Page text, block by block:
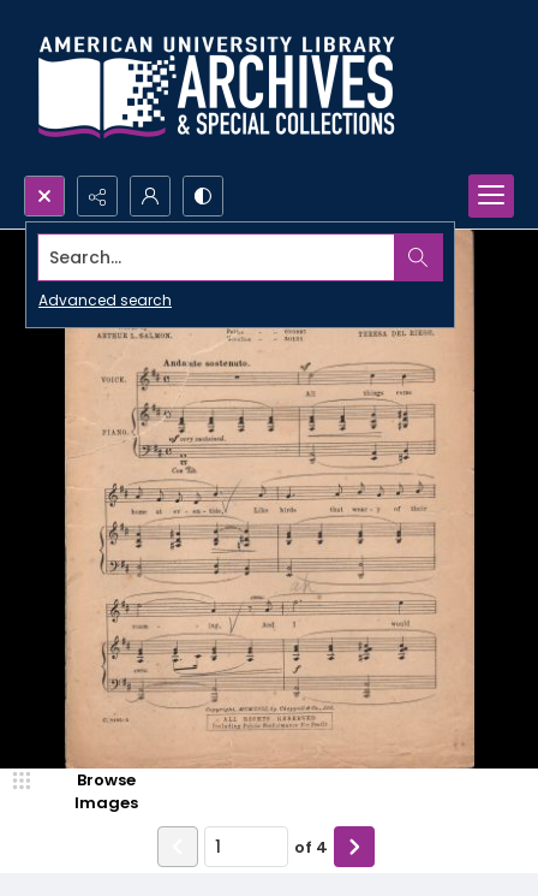
Search...
Advanced search
Browse
Images
of 4